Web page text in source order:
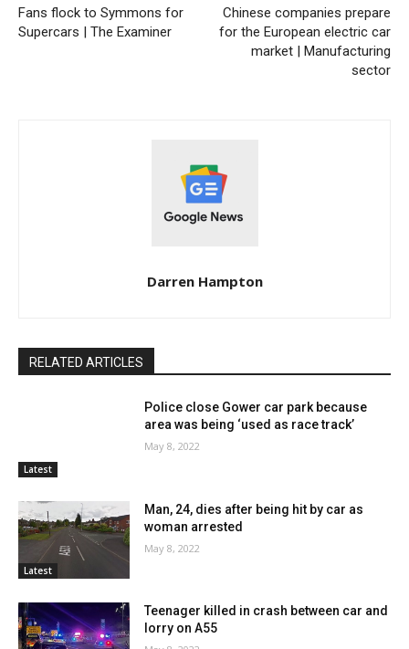
Fans flock to Symmons for
Supercars | The Examiner
Chinese companies prepare
for the European electric car
market | Manufacturing
sector
Darren Hampton
RELATED ARTICLES
Latest
Police close Gower car park because
area was being ‘used as race track’
May 8, 2022
Latest
Man, 24, dies after being hit by car as
woman arrested
May 8, 2022
Teenager killed in crash between car and
lorry on A55